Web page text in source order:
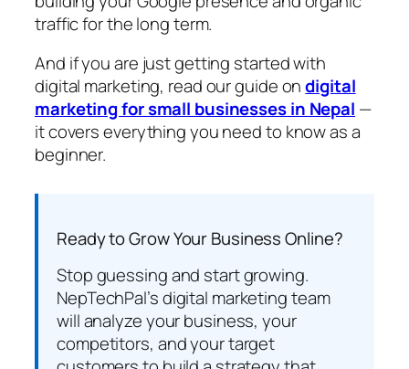
traffic for the long term.
And if you are just getting started with
digital marketing, read our guide ondigital
marketing for small businesses in Nepal —
it covers everything you need to know as a
beginner.
Ready to Grow Your Business Online?
Stop guessing and start growing.
NepTechPal’s digital marketing team
will analyze your business, your
competitors, and your target